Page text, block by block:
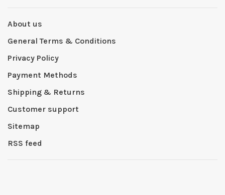
About us
General Terms & Conditions
Privacy Policy
Payment Methods
Shipping & Returns
Customer support
Sitemap
RSS feed